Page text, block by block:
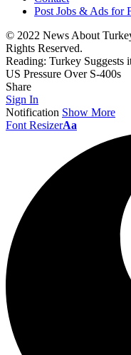
Post Jobs & Ads for
© 2022 News About
Rights Reserved.
Reading: Turkey Suggests
US Pressure Over S-400s
Share
Sign In
Notification Show More
Font ResizerAa